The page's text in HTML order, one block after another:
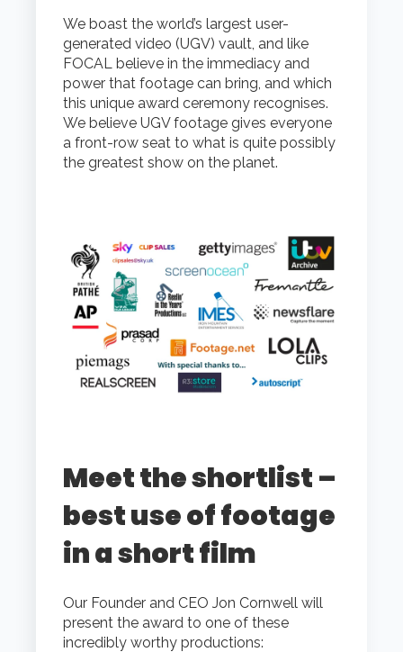
We boast the world’s largest user-
generated video (UGV) vault, and like
FOCAL believe in the immediacy and
power that footage can bring, and which
this unique award ceremony recognises.
We believe UGV footage gives everyone
a front-row seat to what is quite possibly
the greatest show on the planet.
Meet the shortlist –
best use of footage
in a short film
Our Founder and CEO Jon Cornwell will
present the award to one of these
incredibly worthy productions: